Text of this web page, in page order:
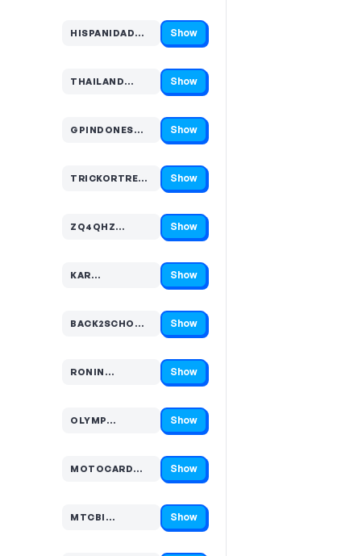
HISPANIDAD…
Code hidden — select Show to reveal and copy it Show
THAILAND…
Code hidden — select Show to reveal and copy it Show
GPINDONES…
Code hidden — select Show to reveal and copy it Show
TRICKORTRE…
Code hidden — select Show to reveal and copy it Show
ZQ4QHZ…
Code hidden — select Show to reveal and copy it Show
KAR…
Code hidden — select Show to reveal and copy it Show
BACK2SCHO…
Code hidden — select Show to reveal and copy it Show
RONIN…
Code hidden — select Show to reveal and copy it Show
OLYMP…
Code hidden — select Show to reveal and copy it Show
MOTOCARD…
Code hidden — select Show to reveal and copy it Show
MTCBI…
Code hidden — select Show to reveal and copy it Show